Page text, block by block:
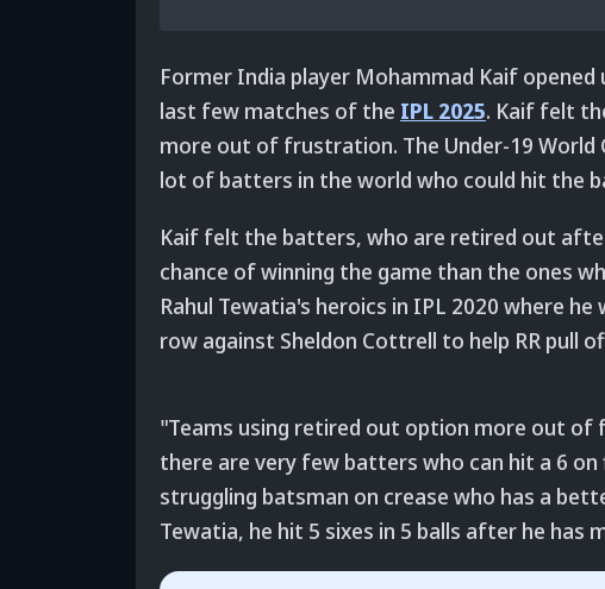
Former India player Mohammad Kaif
last few matches of the IPL 2025. Kaif felt
more out of frustration. The Under-19 World
lot of batters in the world who could hit the
Kaif felt the batters, who are retired out
chance of winning the game than the ones
Rahul Tewatia's heroics in IPL 2020 where
row against Sheldon Cottrell to help RR pull
"Teams using retired out option more out
there are very few batters who can hit a 6
struggling batsman on crease who has a
Tewatia, he hit 5 sixes in 5 balls after he has